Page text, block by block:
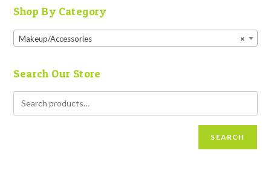
Shop By Category
×
Makeup/Accessories
Search Our Store
SEARCH